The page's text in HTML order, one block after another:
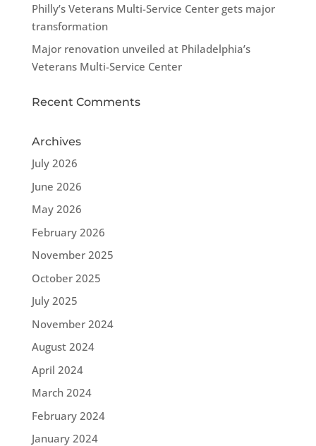
Philly’s Veterans Multi-Service Center gets major
transformation
Major renovation unveiled at Philadelphia’s
Veterans Multi-Service Center
Recent Comments
Archives
July 2026
June 2026
May 2026
February 2026
November 2025
October 2025
July 2025
November 2024
August 2024
April 2024
March 2024
February 2024
January 2024